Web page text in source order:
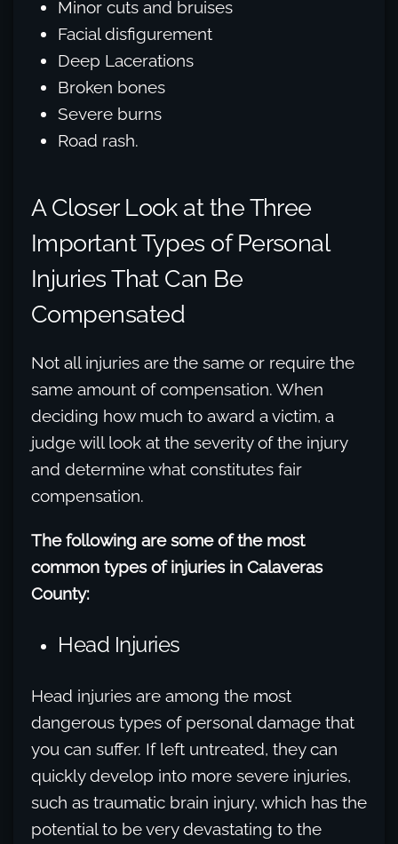
Minor cuts and bruises
Facial disfigurement
Deep Lacerations
Broken bones
Severe burns
Road rash.
A Closer Look at the Three
Important Types of Personal
Injuries That Can Be
Compensated
Not all injuries are the same or require the
same amount of compensation. When
deciding how much to award a victim, a
judge will look at the severity of the injury
and determine what constitutes fair
compensation.
The following are some of the most
common types of injuries in Calaveras
County:
Head Injuries
Head injuries are among the most
dangerous types of personal damage that
you can suffer. If left untreated, they can
quickly develop into more severe injuries,
such as traumatic brain injury, which has the
potential to be very devastating to the